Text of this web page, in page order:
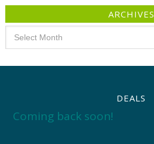
ARCHIVES
DEALS
Coming back soon!